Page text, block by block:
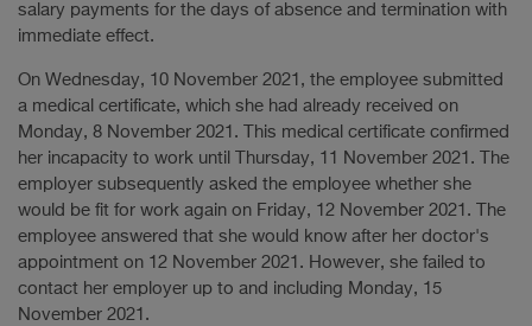
salary payments for the days of absence and termination with
immediate effect.
On Wednesday, 10 November 2021, the employee submitted
a medical certificate, which she had already received on
Monday, 8 November 2021. This medical certificate confirmed
her incapacity to work until Thursday, 11 November 2021. The
employer subsequently asked the employee whether she
would be fit for work again on Friday, 12 November 2021. The
employee answered that she would know after her doctor's
appointment on 12 November 2021. However, she failed to
contact her employer up to and including Monday, 15
November 2021.